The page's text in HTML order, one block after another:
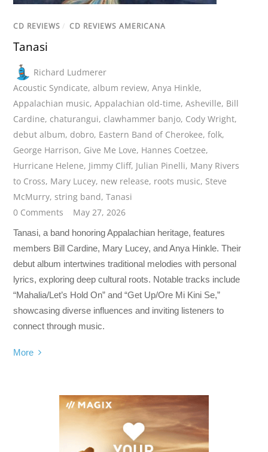
CD REVIEWS / CD REVIEWS AMERICANA
Tanasi
Richard Ludmerer
Acoustic Syndicate,album review,Anya Hinkle,
Appalachian music,Appalachian old-time,Asheville, Bill
Cardine, chaturangui, clawhammer banjo, Cody Wright,
debut album, dobro, Eastern Band of Cherokee,folk,
George Harrison, Give Me Love, Hannes Coetzee,
Hurricane Helene, Jimmy Cliff, Julian Pinelli, Many Rivers
to Cross, Mary Lucey, new release, roots music, Steve
McMurry,string band,Tanasi
0 Comments
May 27, 2026
Tanasi, a band honoring Appalachian heritage, features
members Bill Cardine, Mary Lucey, and Anya Hinkle. Their
debut album intertwines traditional melodies with personal
lyrics, exploring deep cultural roots. Notable tracks include
“Mahalia/Let’s Hold On” and “Get Up/Ore Mi Kini Se,”
showcasing diverse influences and inviting listeners to
connect through music.
More